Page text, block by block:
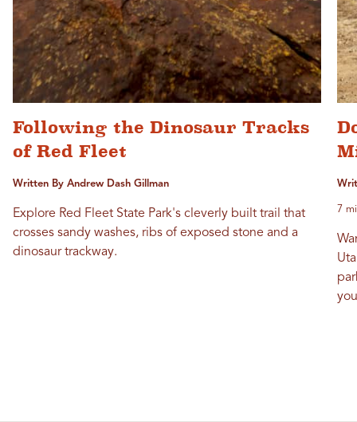
Following the Dinosaur Tracks
of Red Fleet
Written By Andrew Dash Gillman
Explore Red Fleet State Park's cleverly built trail that
crosses sandy washes, ribs of exposed stone and a
dinosaur trackway.
7